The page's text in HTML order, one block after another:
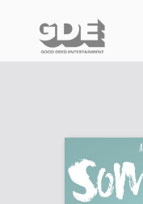
content